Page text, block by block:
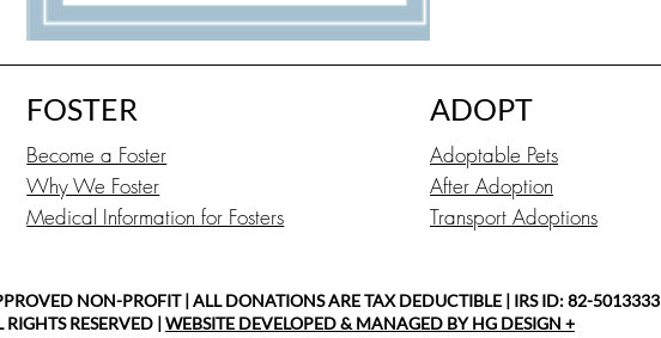
NON-PROFIT | ALL DONATIONS ARE TAX DEDUCTIBLE | IRS ID: 82-5013333
RESERVED | WEBSITE DEVELOPED & MANAGED BY HG DESIGN +
ADOPT
Adoptable Pets
After Adoption
Transport Adoptions
FOSTER
Become a Foster
Why We Foster
Medical Information for Fosters